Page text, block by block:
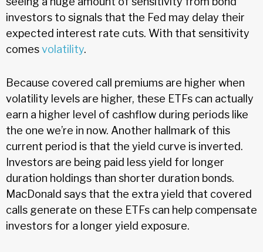
investors to signals that the Fed may delay their
expected interest rate cuts. With that sensitivity
comesvolatility.
Because covered call premiums are higher when
volatility levels are higher, these ETFs can actually
earn a higher level of cashflow during periods like
the one we’re in now. Another hallmark of this
current period is that the yield curve is inverted.
Investors are being paid less yield for longer
duration holdings than shorter duration bonds.
MacDonald says that the extra yield that covered
calls generate on these ETFs can help compensate
investors for a longer yield exposure.